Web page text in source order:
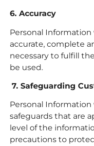
6. Accuracy
Personal
accurate, complete
necessary to fulfill
be used.
7. Safeguarding
Personal
safeguards that are
level of the
precautions to